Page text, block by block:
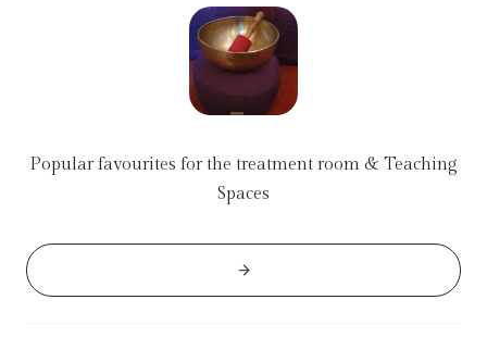
Popular favourites for the treatment room & Teaching
Spaces